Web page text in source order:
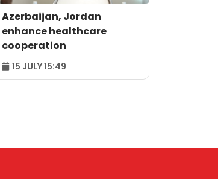
Azerbaijan, Jordan
enhance healthcare
cooperation
15 JULY 15:49